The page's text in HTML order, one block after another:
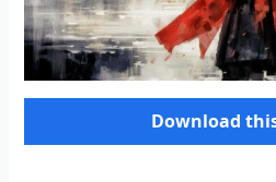
Download